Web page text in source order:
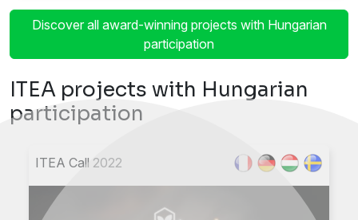
Discover all award-winning projects with Hungarian
participation
ITEA projects with Hungarian
participation
ITEA Call 2022